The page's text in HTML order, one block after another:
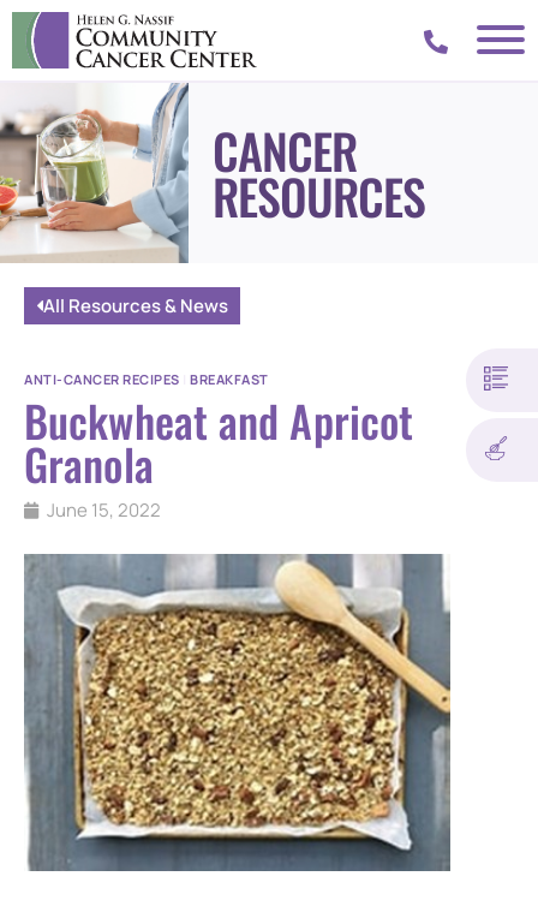
CANCER
RESOURCES
All Resources & News
ANTI-CANCER RECIPES BREAKFAST
Buckwheat and Apricot
Granola
June 15, 2022